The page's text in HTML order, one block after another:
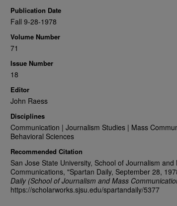
Publication Date
Fall 9-28-1978
Volume Number
71
Issue Number
18
Editor
John Raess
Disciplines
Communication | Journalism Studies | Mass
Behavioral Sciences
Recommended Citation
San Jose State University, School of Journalism and
Communications, "Spartan Daily, September 28,
Daily (School of Journalism and Mass
https://scholarworks.sjsu.edu/spartandaily/5377
Share